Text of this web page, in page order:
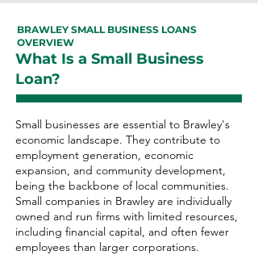
BRAWLEY SMALL BUSINESS LOANS
OVERVIEW
What Is a Small Business
Loan?
Small businesses are essential to Brawley's
economic landscape. They contribute to
employment generation, economic
expansion, and community development,
being the backbone of local communities.
Small companies in Brawley are individually
owned and run firms with limited resources,
including financial capital, and often fewer
employees than larger corporations.